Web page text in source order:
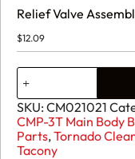
Relief Valve
$12.09
Relief
Valve
Assembly
CM021021
quantity
SKU: CM021021
CMP-3T Main Body
Parts,Tornado
Tacony